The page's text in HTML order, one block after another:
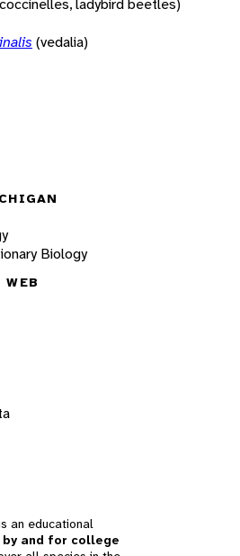
ladybird beetles)
(vedalia)
Biology
an educational
and for college